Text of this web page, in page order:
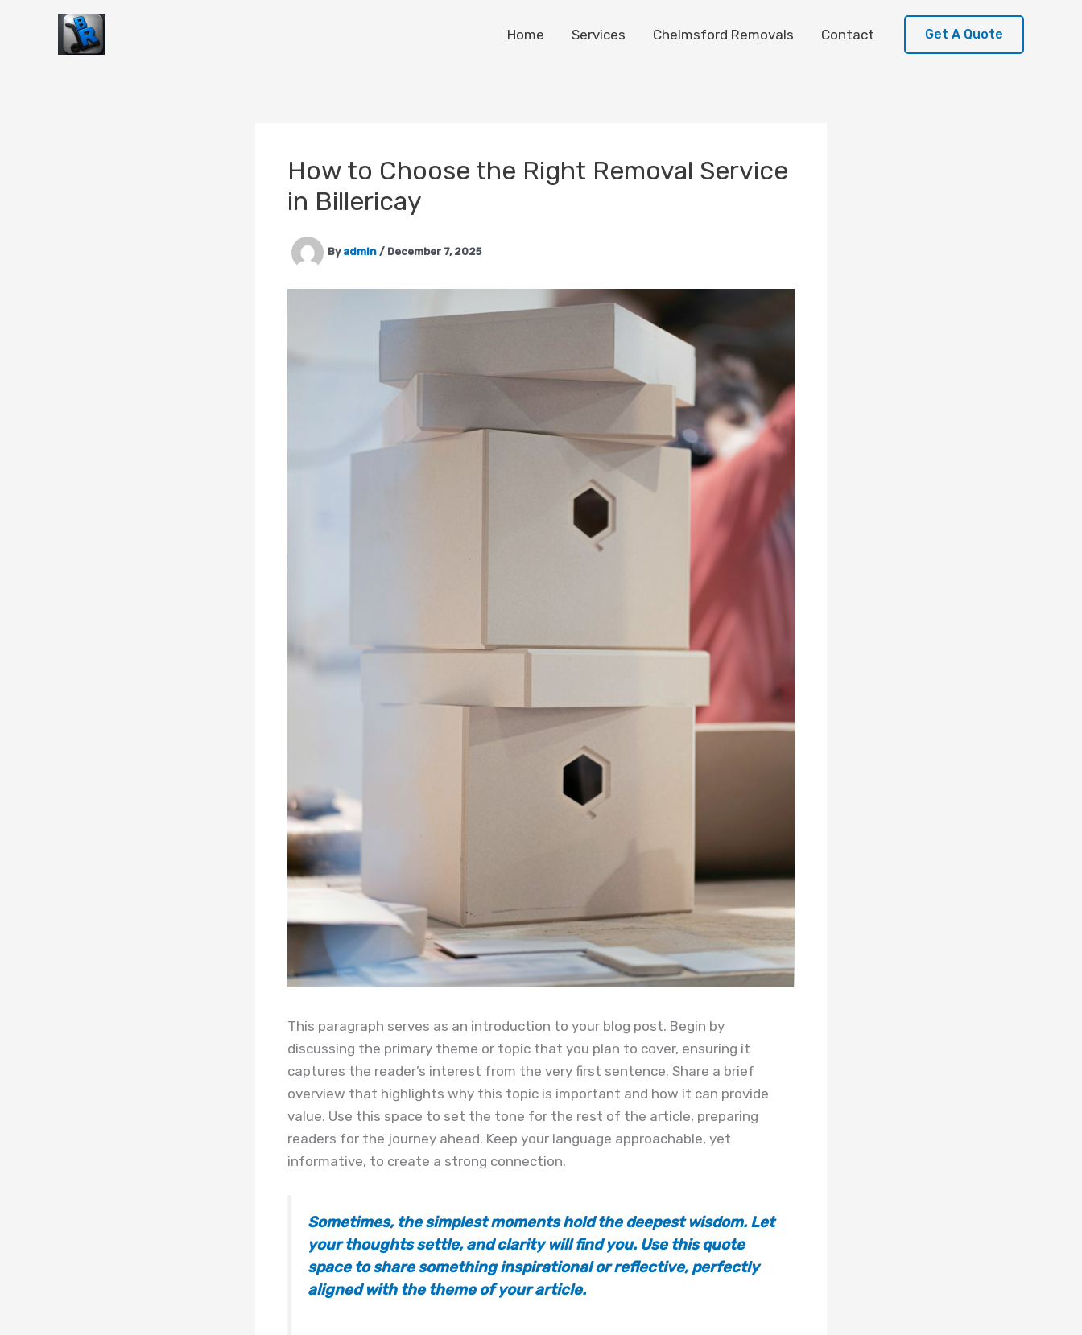
Home Services Chelmsford Removals Contact Get A Quote
How to Choose the Right Removal Service
in Billericay
By admin / December 7, 2025
This paragraph serves as an introduction to your blog post. Begin by
discussing the primary theme or topic that you plan to cover, ensuring it
captures the reader’s interest from the very first sentence. Share a brief
overview that highlights why this topic is important and how it can provide
value. Use this space to set the tone for the rest of the article, preparing
readers for the journey ahead. Keep your language approachable, yet
informative, to create a strong connection.
Sometimes, the simplest moments hold the deepest wisdom. Let
your thoughts settle, and clarity will find you. Use this quote
space to share something inspirational or reflective, perfectly
aligned with the theme of your article.